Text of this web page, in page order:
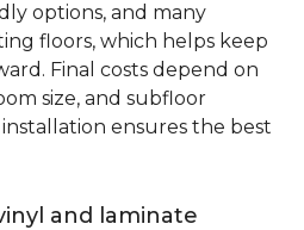
options, and many
floors, which helps keep
Final costs depend on
size, and subfloor
ensures the best
and laminate